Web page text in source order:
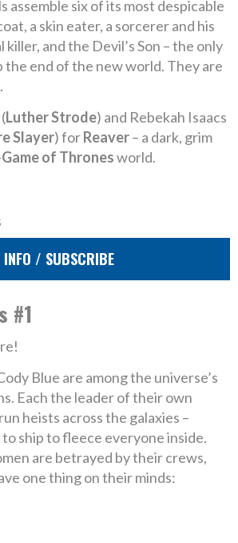
assemble six of its most despicable
a skin eater, a sorcerer and his
killer, and the Devil’s Son – the only
the end of the new world. They are
Luther Strode) and Rebekah Isaacs
Slayer) forReaver– a dark, grim
Game of Thronesworld.
INFO / SUBSCRIBE
#1
Blue are among the universe’s
Each the leader of their own
heists across the galaxies –
ship to fleece everyone inside.
are betrayed by their crews,
one thing on their minds: